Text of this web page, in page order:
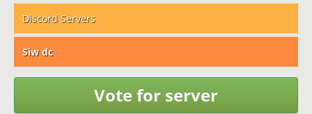
Discord Servers
Siw dc
Vote for server